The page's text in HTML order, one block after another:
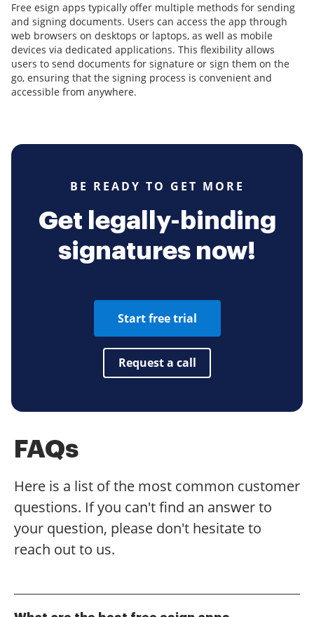
Free esign apps typically offer multiple methods for sending
and signing documents. Users can access the app through
web browsers on desktops or laptops, as well as mobile
devices via dedicated applications. This flexibility allows
users to send documents for signature or sign them on the
go, ensuring that the signing process is convenient and
accessible from anywhere.
BE READY TO GET MORE
Get legally-binding
signatures now!
Start free trial
Request a call
FAQs
Here is a list of the most common customer
questions. If you can't find an answer to
your question, please don't hesitate to
reach out to us.